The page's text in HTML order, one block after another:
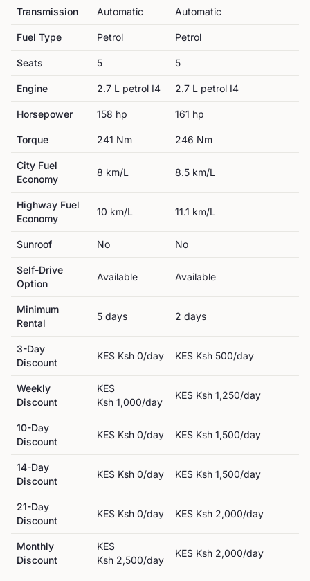
Transmission Automatic Automatic
Fuel Type Petrol Petrol
Seats 5 5
Engine 2.7 L petrol I4 2.7 L petrol I4
Horsepower 158 hp 161 hp
Torque 241 Nm 246 Nm
City Fuel
Economy
8 km/L 8.5 km/L
Highway Fuel
Economy
10 km/L 11.1 km/L
Sunroof No No
Self-Drive
Option
Available Available
Minimum
Rental
5 days 2 days
3-Day
Discount
KES Ksh 0/day KES Ksh 500/day
Weekly
Discount
KES
Ksh 1,000/day
KES Ksh 1,250/day
10-Day
Discount
KES Ksh 0/day KES Ksh 1,500/day
14-Day
Discount
KES Ksh 0/day KES Ksh 1,500/day
21-Day
Discount
KES Ksh 0/day KES Ksh 2,000/day
Monthly
Discount
KES
Ksh 2,500/day
KES Ksh 2,000/day